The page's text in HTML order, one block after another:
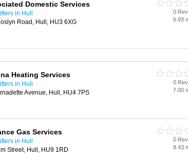
Domestic Services
in Hull
Road, Hull, HU3 6XG
0
6.93
Heating Services
in Hull
Avenue, Hull, HU4 7PS
0
7.00
Gas Services
in Hull
Street, Hull, HU9 1RD
0
8.43